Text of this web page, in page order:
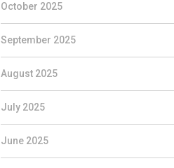
October 2025
September 2025
August 2025
July 2025
June 2025